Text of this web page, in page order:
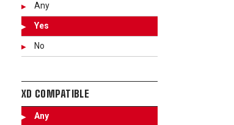
Any
Yes
No
XD COMPATIBLE
Any